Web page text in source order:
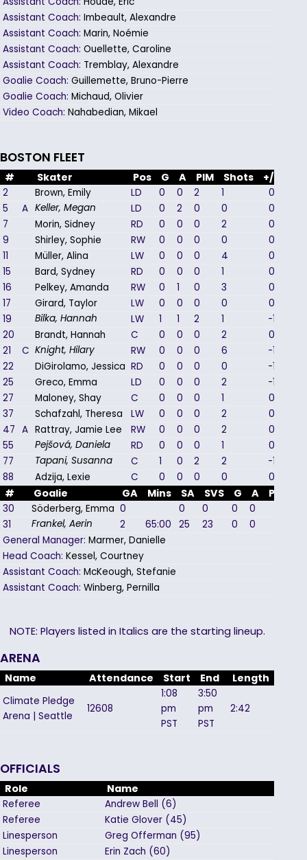
Assistant Coach: Imbeault, Alexandre
Assistant Coach: Marin, Noémie
Assistant Coach: Ouellette, Caroline
Assistant Coach: Tremblay, Alexandre
Goalie Coach: Guillemette, Bruno-Pierre
Goalie Coach: Michaud, Olivier
Video Coach: Nahabedian, Mikael
BOSTON FLEET
# Skater Pos G A PIM Shots +/-
2 Brown, Emily LD 0 0 2 1
0
5
A Keller, Megan LD 0 2 0 0
0
7
Morin, Sidney RD 0 0 0 2
0
9
Shirley, Sophie RW 0 0 0 0
0
11
Müller, Alina LW 0 0 0 4
0
15
Bard, Sydney RD 0 0 0 1
0
16
Pelkey, Amanda RW 0 1 0 3
0
17
Girard, Taylor LW 0 0 0 0
0
19
Bilka, Hannah LW 1 1 2 1
-1
20
Brandt, Hannah C 0 0 0 2
0
21
C Knight, Hilary RW 0 0 0 6
-1
22
DiGirolamo, Jessica RD 0 0 0 0
-1
25
Greco, Emma LD 0 0 0 2
-1
27
Maloney, Shay C 0 0 0 1
0
37
Schafzahl, Theresa LW 0 0 0 2
0
47 A Rattray, Jamie Lee RW 0 0 0 2
0
55
Pejšová, Daniela RD 0 0 0 1
0
77
Tapani, Susanna C 1 0 2 2
-1
88
Adzija, Lexie C 0 0 0 0 0
# Goalie GA Mins SA SVS G A PIM
30 Söderberg, Emma 0 0 0 0 0
31
Frankel, Aerin 2 65:00 25 23 0 0
General Manager: Marmer, Danielle
Head Coach: Kessel, Courtney
Assistant Coach: McKeough, Stefanie
Assistant Coach: Winberg, Pernilla
NOTE: Players listed in Italics are the starting lineup.
ARENA
Name Attendance Start End Length
Climate Pledge
Arena | Seattle
12608
1:08
pm
PST
3:50
pm
PST
2:42
OFFICIALS
Role Name
Referee Andrew Bell (6)
Referee
Katie Glover (45)
Linesperson
Greg Offerman (95)
Linesperson
Erin Zach (60)